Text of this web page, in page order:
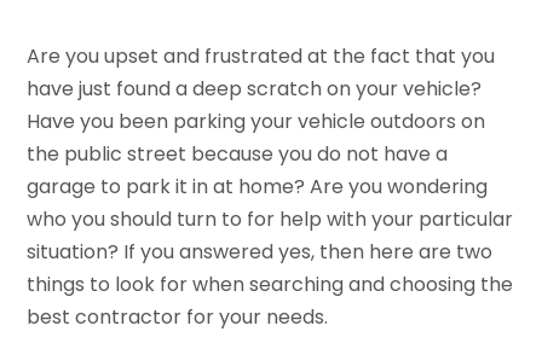
Are you upset and frustrated at the fact that you
have just found a deep scratch on your vehicle?
Have you been parking your vehicle outdoors on
the public street because you do not have a
garage to park it in at home? Are you wondering
who you should turn to for help with your particular
situation? If you answered yes, then here are two
things to look for when searching and choosing the
best contractor for your needs.